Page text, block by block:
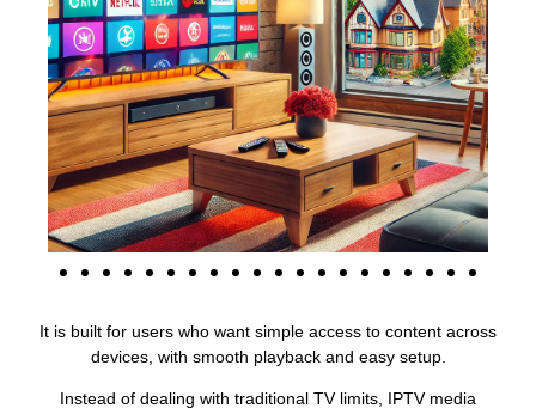
It is built for users who want simple access to content across
devices, with smooth playback and easy setup.
Instead of dealing with traditional TV limits, IPTV media